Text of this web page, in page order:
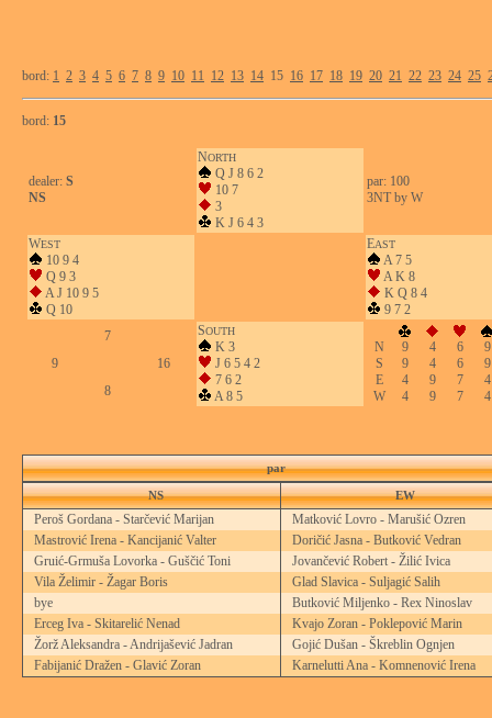
bord: 1 2 3 4 5 6 7 8 9 10 11 12 13 14 15 16 17 18 19 20 21 22 23 24 25
bord: 15
dealer: S
NS
NORTH
Q J 8 6 2
10 7
3
K J 6 4 3
par: 100
3NT by W
WEST
10 9 4
Q 9 3
A J 10 9 5
Q 10
EAST
A 7 5
A K 8
K Q 8 4
9 7 2
7
9
16
8
SOUTH
K 3
J 6 5 4 2
7 6 2
A 8 5
N 9 4 6
9
S
9 4 6
9
E
4 9 7
4
W
4 9 7 4
par
NS EW
Peroš Gordana - Starčević Marijan
Matković Lovro - Marušić Ozren
Mastrović Irena - Kancijanić Valter
Doričić Jasna - Butković Vedran
Gruić-Grmuša Lovorka - Guščić Toni
Jovančević Robert - Žilić Ivica
Vila Želimir - Žagar Boris
Glad Slavica - Suljagić Salih
bye
Butković Miljenko - Rex Ninoslav
Erceg Iva - Skitarelić Nenad
Kvajo Zoran - Poklepović Marin
Žorž Aleksandra - Andrijašević Jadran
Gojić Dušan - Škreblin Ognjen
Fabijanić Dražen - Glavić Zoran
Karnelutti Ana - Komnenović Irena